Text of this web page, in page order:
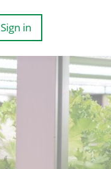
Sign in